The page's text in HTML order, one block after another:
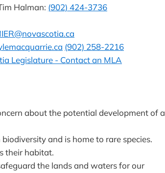
Halman: (902) 424-3736
(902) 258-2216
Legislature - Contact an MLA
about the potential development of a
and is home to rare species.
their habitat.
the lands and waters for our